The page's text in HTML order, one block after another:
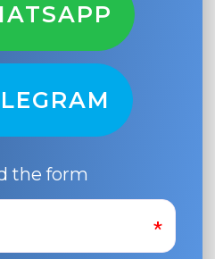
the form